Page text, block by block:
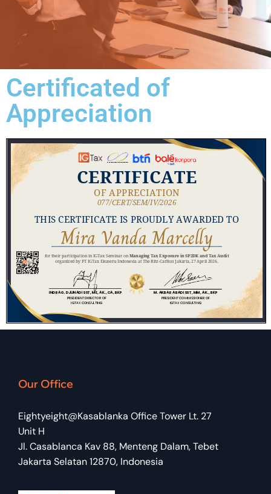
Certificated of
Appreciation
Our Office
Eightyeight@Kasablanka Office Tower Lt. 27
Unit H
Jl. Casablanca Kav 88, Menteng Dalam, Tebet
Jakarta Selatan 12870, Indonesia